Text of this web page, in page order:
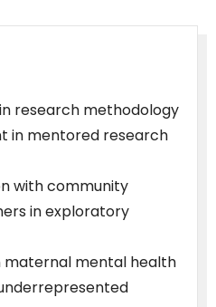
research methodology
in mentored research
with community
in exploratory
maternal mental health